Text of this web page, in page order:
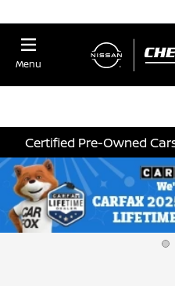
Menu
Certified Pre-Owned